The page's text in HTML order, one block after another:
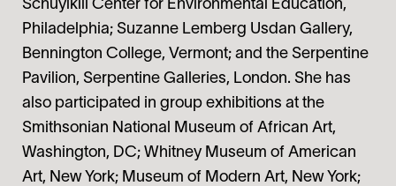
Schuylkill Center for Environmental Education,
Philadelphia; Suzanne Lemberg Usdan Gallery,
Bennington College, Vermont; and the Serpentine
Pavilion, Serpentine Galleries, London. She has
also participated in group exhibitions at the
Smithsonian National Museum of African Art,
Washington, DC; Whitney Museum of American
Art, New York; Museum of Modern Art, New York;